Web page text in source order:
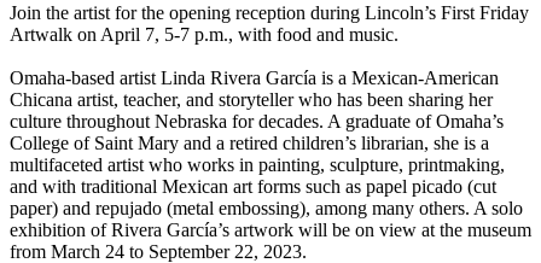
Join the artist for the opening reception during Lincoln’s First Friday
Artwalk on April 7, 5-7 p.m., with food and music.
Omaha-based artist Linda Rivera García is a Mexican-American
Chicana artist, teacher, and storyteller who has been sharing her
culture throughout Nebraska for decades. A graduate of Omaha’s
College of Saint Mary and a retired children’s librarian, she is a
multifaceted artist who works in painting, sculpture, printmaking,
and with traditional Mexican art forms such as papel picado (cut
paper) and repujado (metal embossing), among many others. A solo
exhibition of Rivera García’s artwork will be on view at the museum
from March 24 to September 22, 2023.